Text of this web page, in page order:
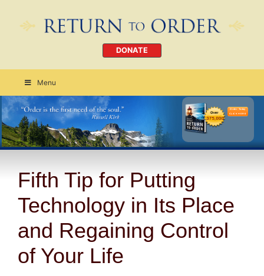
DONATE
Menu
Order Today
CLICK HERE
Fifth Tip for Putting
Technology in Its Place
and Regaining Control
of Your Life